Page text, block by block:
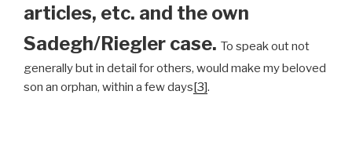
articles, etc. and the own
Sadegh/Riegler case. To speak out not
generally but in detail for others, would make my beloved
son an orphan, within a few days[3].